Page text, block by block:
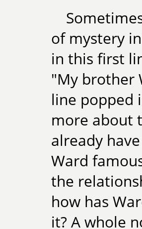
of mystery
in this first
"My brother
line popped
more about
already
Ward
the
how has
it? A whole